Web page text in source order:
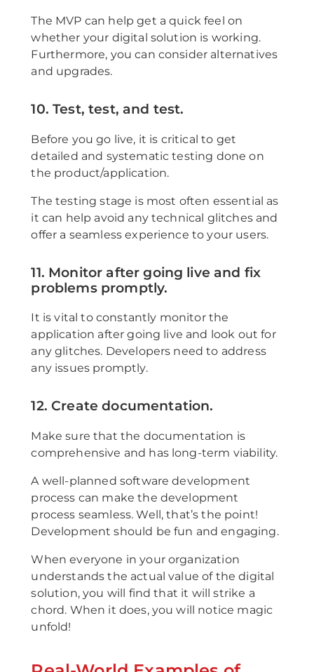
The MVP can help get a quick feel on
whether your digital solution is working.
Furthermore, you can consider alternatives
and upgrades.
10. Test, test, and test.
Before you go live, it is critical to get
detailed and systematic testing done on
the product/application.
The testing stage is most often essential as
it can help avoid any technical glitches and
offer a seamless experience to your users.
11. Monitor after going live and fix
problems promptly.
It is vital to constantly monitor the
application after going live and look out for
any glitches. Developers need to address
any issues promptly.
12. Create documentation.
Make sure that the documentation is
comprehensive and has long-term viability.
A well-planned software development
process can make the development
process seamless. Well, that’s the point!
Development should be fun and engaging.
When everyone in your organization
understands the actual value of the digital
solution, you will find that it will strike a
chord. When it does, you will notice magic
unfold!